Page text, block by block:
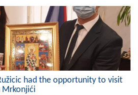
MAYOR
had the opportunity to visit
Mrkonjići